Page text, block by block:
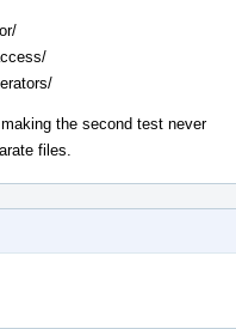
the second test never
files.